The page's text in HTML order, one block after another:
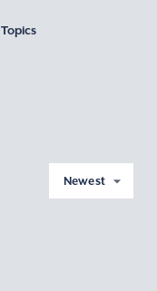
Topics
Newest